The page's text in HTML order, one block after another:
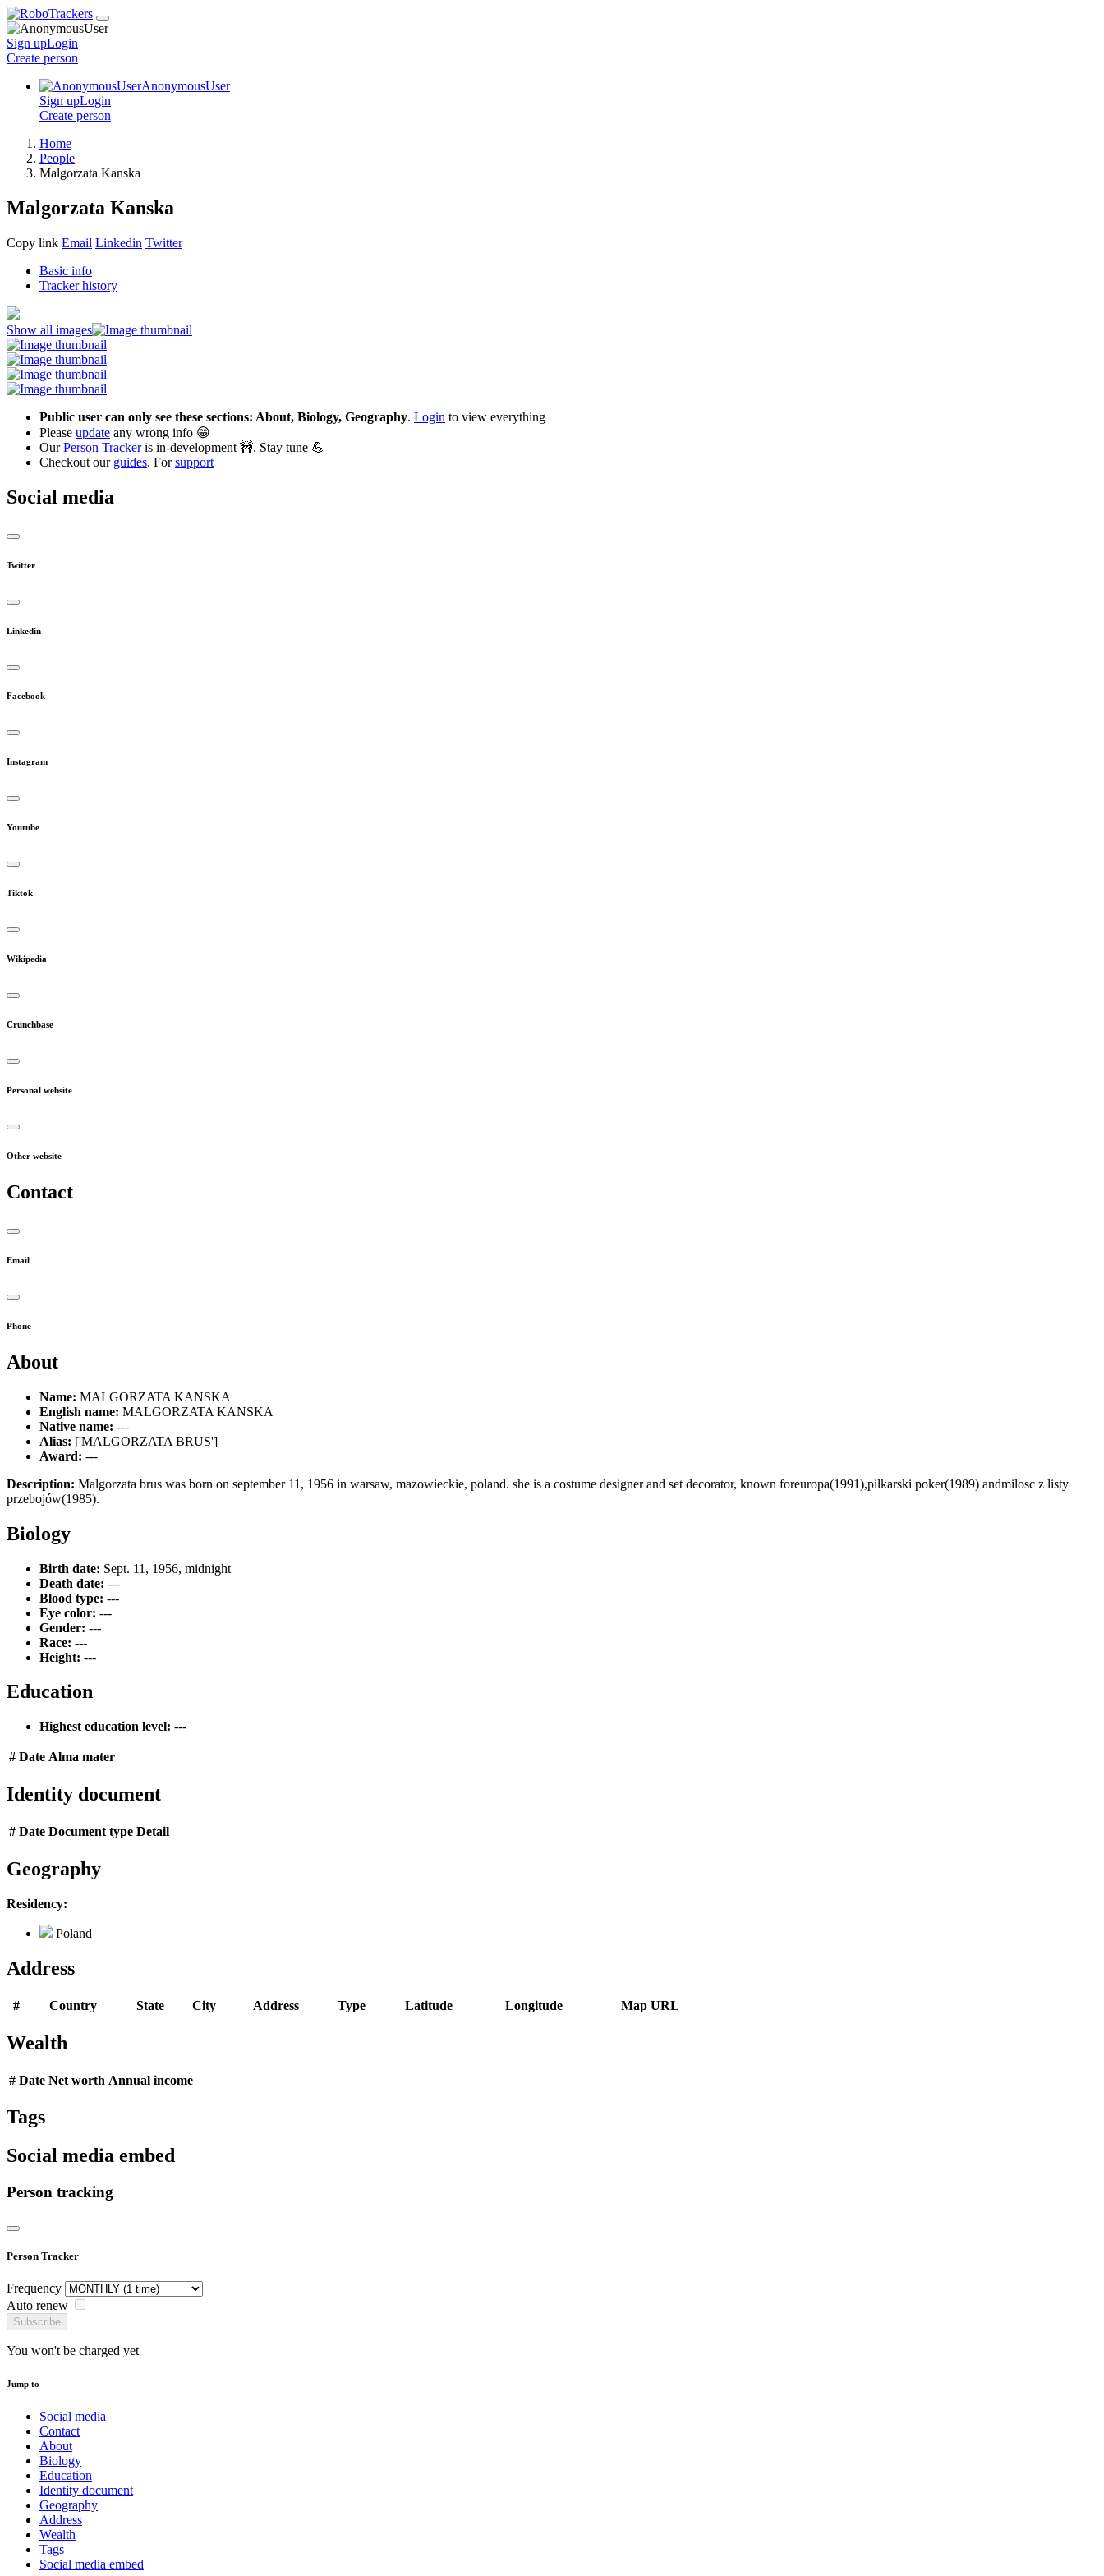
Sign upLogin
Create person
AnonymousUser
Sign upLogin
Create person
Home
People
Malgorzata Kanska
Malgorzata Kanska
Copy link Email Linkedin Twitter
Basic info
Tracker history
Show all images
Public user can only see these sections: About, Biology, Geography. Login to view everything
Please update any wrong info 😁
OurPerson Trackeris in-development 🚧. Stay tune 💪
Checkout our guides. Forsupport
Social media
Twitter
Linkedin
Facebook
Instagram
Youtube
Tiktok
Wikipedia
Crunchbase
Personal website
Other website
Contact
Email
Phone
About
Name: MALGORZATA KANSKA
English name: MALGORZATA KANSKA
Native name: ---
Alias: ['MALGORZATA BRUS']
Award: ---
Description: Malgorzata brus was born on september 11, 1956 in warsaw, mazowieckie, poland. she is a costume designer and set decorator, known foreuropa(1991),pilkarski poker(1989) andmilosc z listy
przebojów(1985).
Biology
Birth date: Sept. 11, 1956, midnight
Death date: ---
Blood type: ---
Eye color: ---
Gender: ---
Race: ---
Height: ---
Education
Highest education level: ---
# Date Alma mater
Identity document
# Date Document type Detail
Geography
Residency:
Poland
Address
# Country State City Address Type Latitude Longitude Map URL
Wealth
# Date Net worth Annual income
Tags
Social media embed
Person tracking
Person Tracker
Frequency
Auto renew
Subscribe
You won't be charged yet
Jump to
Social media
Contact
About
Biology
Education
Identity document
Geography
Address
Wealth
Tags
Social media embed